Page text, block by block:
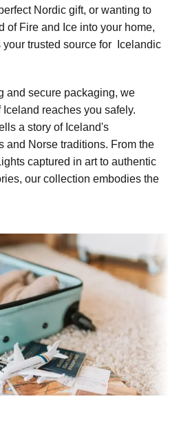
Nordic gift, or wanting to
of Fire and Ice into your home,
your trusted source for Icelandic
and secure packaging, we
reaches you safely.
a story of Iceland's
and Norse traditions. From the
captured in art to authentic
our collection embodies the